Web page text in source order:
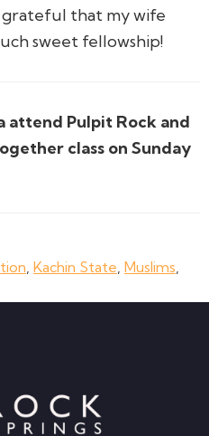
grateful that my wife
sweet fellowship!
attend Pulpit Rock and
class on Sunday
, Kachin State, Muslims,